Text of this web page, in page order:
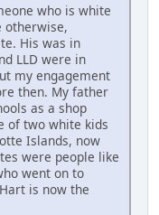
who is white
otherwise,
His was in
LLD were in
my engagement
then. My father
as a shop
of two white kids
Islands, now
were people like
went on to
is now the